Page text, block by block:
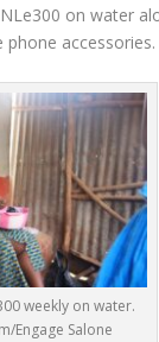
on water
accessories.
weekly on water.
Engage Salone